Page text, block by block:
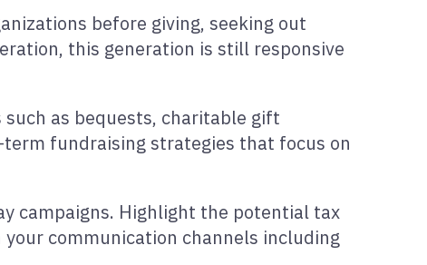
before giving, seeking out
this generation is still responsive
as bequests, charitable gift
term fundraising strategies that focus on
campaigns. Highlight the potential tax
communication channels including